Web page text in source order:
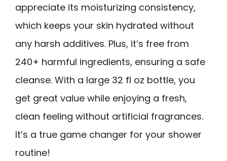
appreciate its moisturizing consistency,
which keeps your skin hydrated without
any harsh additives. Plus, it’s free from
240+ harmful ingredients, ensuring a safe
cleanse. With a large 32 fl oz bottle, you
get great value while enjoying a fresh,
clean feeling without artificial fragrances.
It’s a true game changer for your shower
routine!